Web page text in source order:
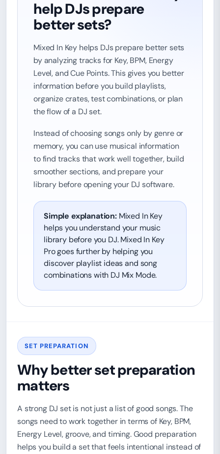
help DJs prepare
better sets?
Mixed In Key helps DJs prepare better sets
by analyzing tracks for Key, BPM, Energy
Level, and Cue Points. This gives you better
information before you build playlists,
organize crates, test combinations, or plan
the flow of a DJ set.
Instead of choosing songs only by genre or
memory, you can use musical information
to find tracks that work well together, build
smoother sections, and prepare your
library before opening your DJ software.
Simple explanation:Mixed In Key
helps you understand your music
library before you DJ. Mixed In Key
Pro goes further by helping you
discover playlist ideas and song
combinations with DJ Mix Mode.
SET PREPARATION
Why better set preparation
matters
A strong DJ set is not just a list of good songs. The
songs need to work together in terms of Key, BPM,
Energy Level, groove, and timing. Good preparation
helps you build a set that feels intentional instead of